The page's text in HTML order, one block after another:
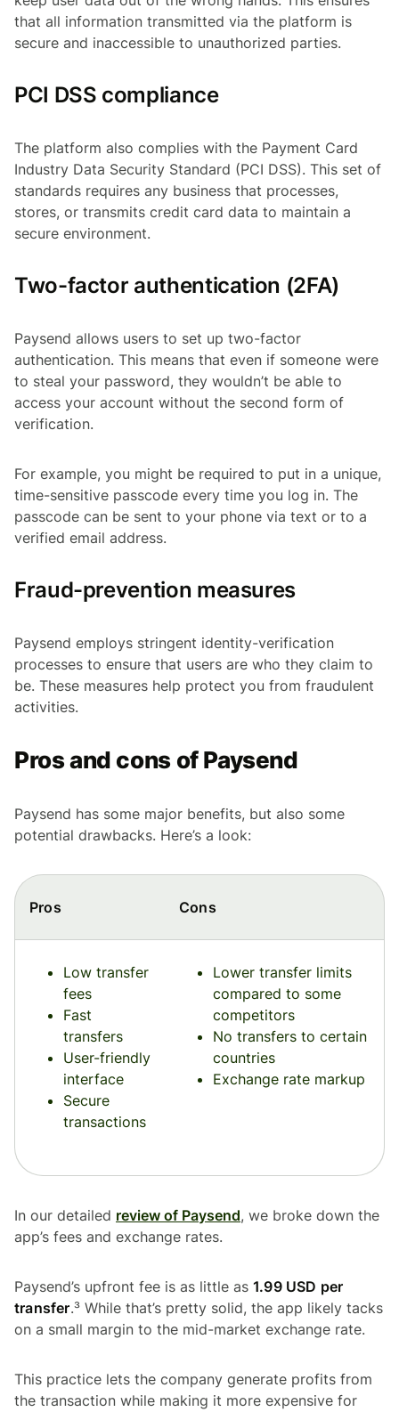
that all information transmitted via the platform is
secure and inaccessible to unauthorized parties.
PCI DSS compliance
The platform also complies with the Payment Card
Industry Data Security Standard (PCI DSS). This set of
standards requires any business that processes,
stores, or transmits credit card data to maintain a
secure environment.
Two-factor authentication (2FA)
Paysend allows users to set up two-factor
authentication. This means that even if someone were
to steal your password, they wouldn’t be able to
access your account without the second form of
verification.
For example, you might be required to put in a unique,
time-sensitive passcode every time you log in. The
passcode can be sent to your phone via text or to a
verified email address.
Fraud-prevention measures
Paysend employs stringent identity-verification
processes to ensure that users are who they claim to
be. These measures help protect you from fraudulent
activities.
Pros and cons of Paysend
Paysend has some major benefits, but also some
potential drawbacks. Here’s a look:
Pros Cons
Low transfer
fees
Fast
transfers
User-friendly
interface
Secure
transactions
Lower transfer limits
compared to some
competitors
No transfers to certain
countries
Exchange rate markup
In our detailed review of Paysend, we broke down the
app’s fees and exchange rates.
Paysend’s upfront fee is as little as 1.99 USD per
transfer.³ While that’s pretty solid, the app likely tacks
on a small margin to the mid-market exchange rate.
This practice lets the company generate profits from
the transaction while making it more expensive for